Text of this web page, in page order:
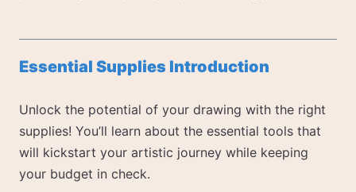
Essential Supplies Introduction
Unlock the potential of your drawing with the right
supplies! You’ll learn about the essential tools that
will kickstart your artistic journey while keeping
your budget in check.